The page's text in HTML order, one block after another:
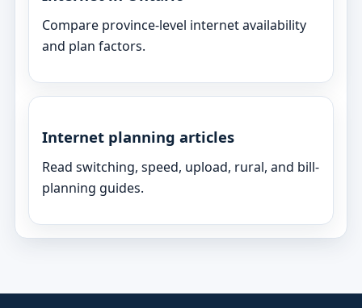
Compare province-level internet availability
and plan factors.
Internet planning articles
Read switching, speed, upload, rural, and bill-
planning guides.